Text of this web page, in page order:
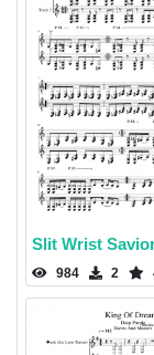
Slit Wrist
984 2